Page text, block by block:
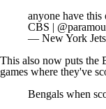
anyone have
CBS |
— New York
This also now puts the
games where they've
Bengals when